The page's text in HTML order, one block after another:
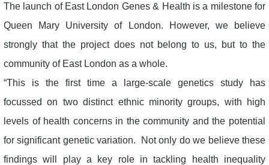
The launch of East London Genes & Health is a milestone for
Queen Mary University of London. However, we believe
strongly that the project does not belong to us, but to the
community of East London as a whole.
“This is the first time a large-scale genetics study has
focussed on two distinct ethnic minority groups, with high
levels of health concerns in the community and the potential
for significant genetic variation. Not only do we believe these
findings will play a key role in tackling health inequality